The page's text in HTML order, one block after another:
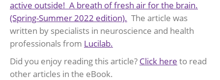
active outside! A breath of fresh air for the brain.
(Spring-Summer 2022 edition). The article was
written by specialists in neuroscience and health
professionals from Lucilab.
Did you enjoy reading this article? Click here to read
other articles in the eBook.